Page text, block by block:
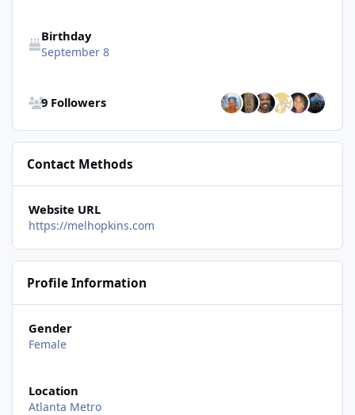
Birthday
September 8
9 Followers
Contact Methods
Website URL
https://melhopkins.com
Profile Information
Gender
Female
Location
Atlanta Metro